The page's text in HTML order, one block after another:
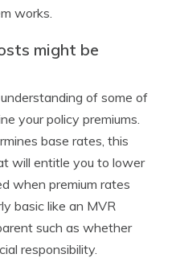
works.
might be
of some of
your policy premiums.
base rates, this
will entitle you to lower
when premium rates
basic like an MVR
such as whether
responsibility.